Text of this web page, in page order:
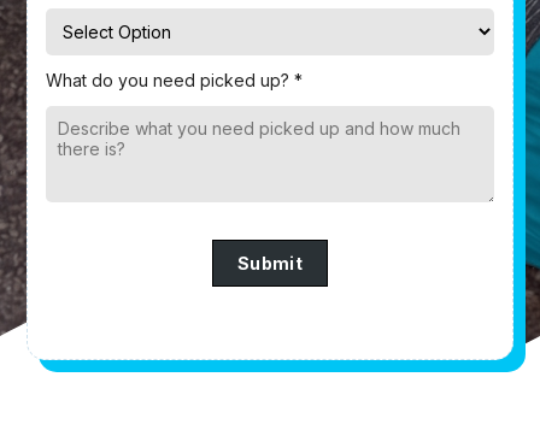
What do you need picked up? *
Submit